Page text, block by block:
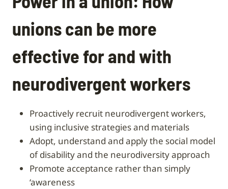
unions can be more
effective for and with
neurodivergent workers
proactively recruit neurodivergent workers,
using inclusive strategies and materials
adopt, understand and apply the social model
of disability and the neurodiversity approach
promote acceptance rather than simply
‘awareness